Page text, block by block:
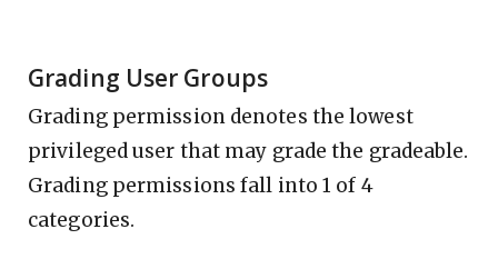
Grading User Groups
Grading permission denotes the lowest
privileged user that may grade the gradeable.
Grading permissions fall into 1 of 4
categories.